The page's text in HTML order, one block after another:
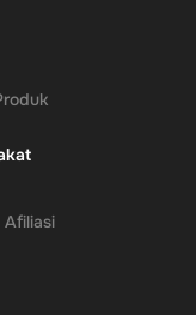
security for
as the Rewarble
or deal.
with
Afiliasi